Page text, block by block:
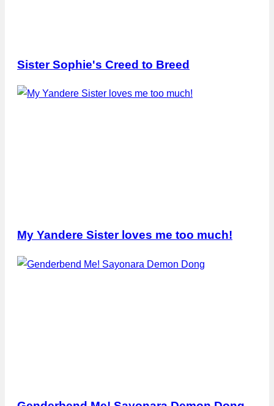
Sister Sophie's Creed to Breed
My Yandere Sister loves me too much!